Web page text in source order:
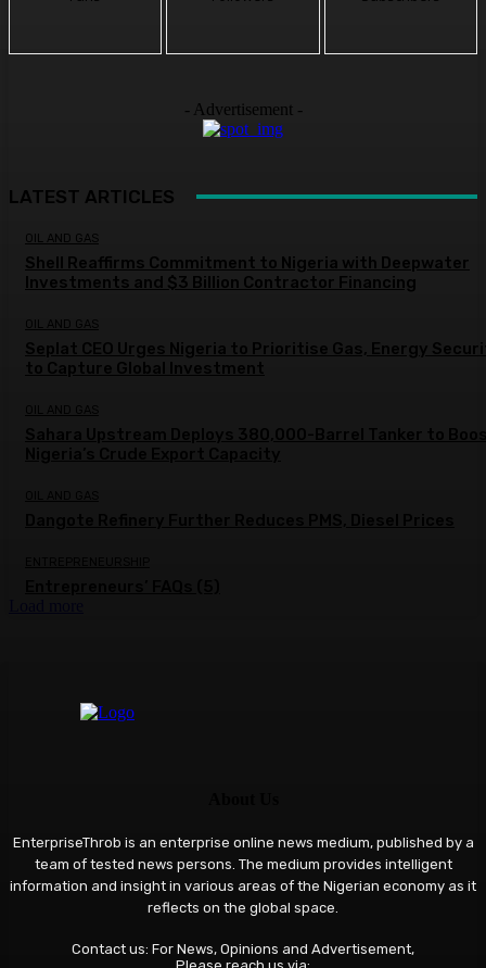
- Advertisement -
LATEST ARTICLES
OIL AND GAS
Shell Reaffirms Commitment to Nigeria with Deepwater
Investments and $3 Billion Contractor Financing
OIL AND GAS
Seplat CEO Urges Nigeria to Prioritise Gas, Energy
to Capture Global Investment
EnterpriseThrob is an enterprise online news medium, published by a
team of tested news persons. The medium provides intelligent
information and insight in various areas of the Nigerian economy as it
reflects on the global space.
Contact us: For News, Opinions and Advertisement,